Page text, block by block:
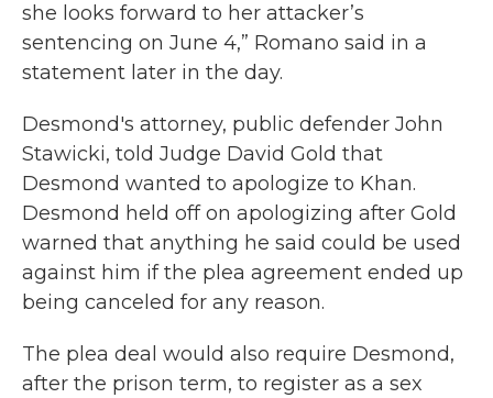
she looks forward to her attacker’s
sentencing on June 4,” Romano said in a
statement later in the day.
Desmond's attorney, public defender John
Stawicki, told Judge David Gold that
Desmond wanted to apologize to Khan.
Desmond held off on apologizing after Gold
warned that anything he said could be used
against him if the plea agreement ended up
being canceled for any reason.
The plea deal would also require Desmond,
after the prison term, to register as a sex